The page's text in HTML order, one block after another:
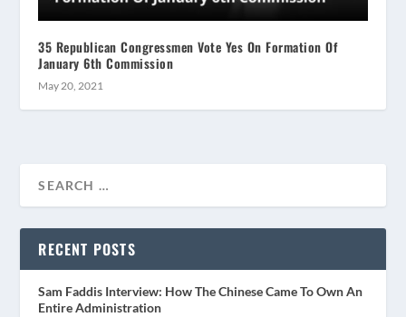
35 Republican Congressmen Vote Yes On Formation Of
January 6th Commission
May 20, 2021
RECENT POSTS
Sam Faddis Interview: How The Chinese Came To Own An
Entire Administration